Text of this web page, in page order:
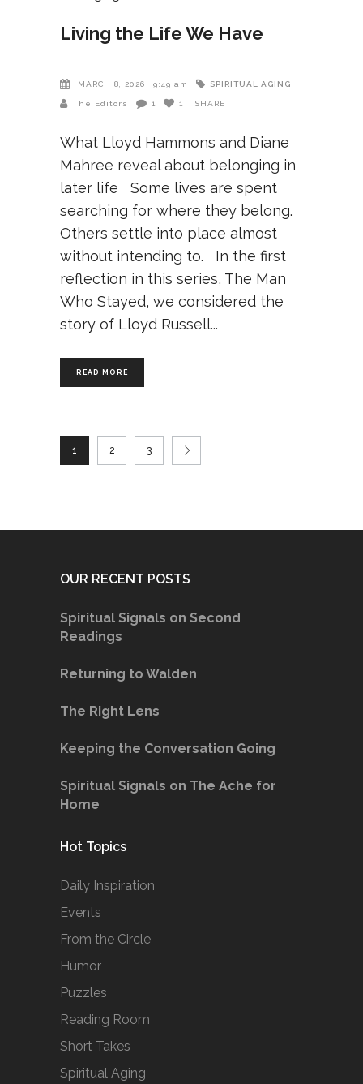
Living the Life We Have
MARCH 8, 2026 9:49 am SPIRITUAL AGING
The Editors 1 1 SHARE
What Lloyd Hammons and Diane
Mahree reveal about belonging in
later life Some lives are spent
searching for where they belong.
Others settle into place almost
without intending to. In the first
reflection in this series, The Man
Who Stayed, we considered the
story of Lloyd Russell
READ MORE
1 2 3
OUR RECENT POSTS
Spiritual Signals on Second
Readings
Returning to Walden
The Right Lens
Keeping the Conversation Going
Spiritual Signals on The Ache for
Home
Hot Topics
Daily Inspiration
Events
From the Circle
Humor
Puzzles
Reading Room
Short Takes
Spiritual Aging